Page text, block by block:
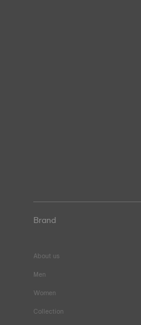
Brand
About us
Men
Women
Collection